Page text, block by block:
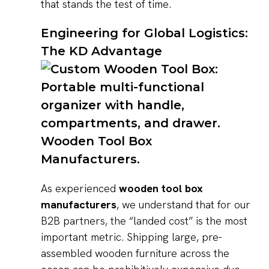
that stands the test of time.
Engineering for Global Logistics:
The KD Advantage
As experienced wooden tool box
manufacturers, we understand that for our
B2B partners, the “landed cost” is the most
important metric. Shipping large, pre-
assembled wooden furniture across the